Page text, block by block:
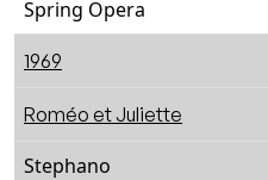
Spring Opera
1969
Roméo et Juliette
Stephano